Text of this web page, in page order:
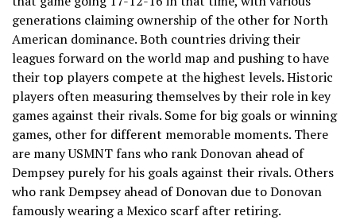
generations claiming ownership of the other for North
American dominance. Both countries driving their
leagues forward on the world map and pushing to have
their top players compete at the highest levels. Historic
players often measuring themselves by their role in key
games against their rivals. Some for big goals or winning
games, other for different memorable moments. There
are many USMNT fans who rank Donovan ahead of
Dempsey purely for his goals against their rivals. Others
who rank Dempsey ahead of Donovan due to Donovan
famously wearing a Mexico scarf after retiring.